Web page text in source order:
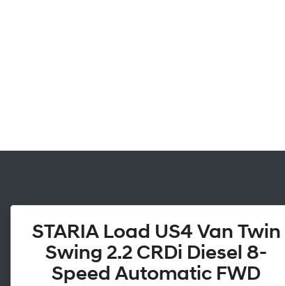
STARIA Load US4 Van Twin
Swing 2.2 CRDi Diesel 8-
Speed Automatic FWD